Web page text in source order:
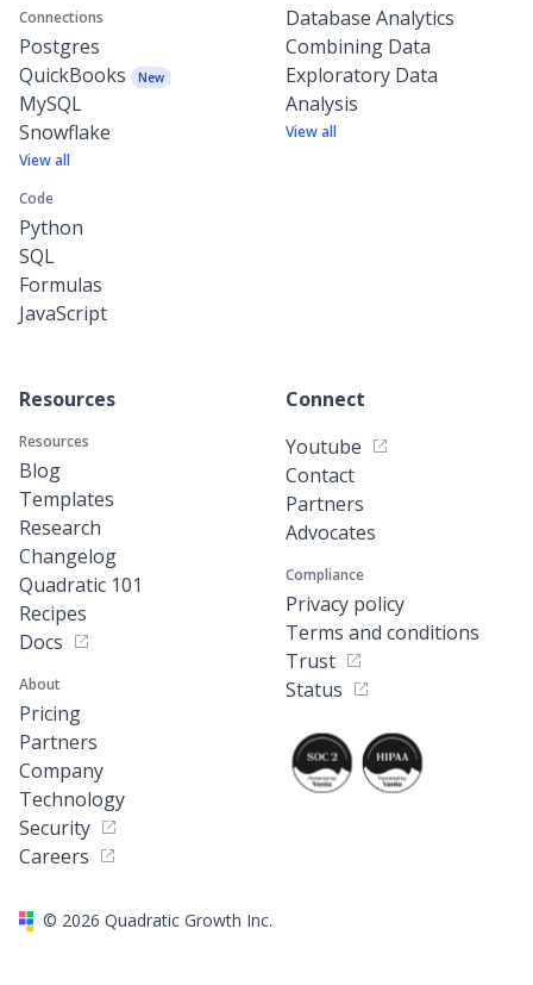
Connections
Postgres
QuickBooks
New
MySQL
Snowflake
View all
Code
Python
SQL
Formulas
JavaScript
Database Analytics
Combining Data
Exploratory Data
Analysis
View all
Resources
Resources
Blog
Templates
Research
Changelog
Quadratic 101
Recipes
Docs
About
Pricing
Partners
Company
Technology
Security
Careers
Connect
Youtube
Contact
Partners
Advocates
Compliance
Privacy policy
Terms and conditions
Trust
Status
© 2026 Quadratic Growth Inc.